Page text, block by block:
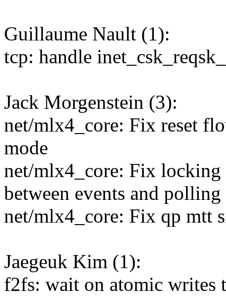
Guillaume Nault (1):
tcp: handle
Jack Morgenstein (3):
net/mlx4_core: Fix reset
mode
net/mlx4_core: Fix
between events and polling
net/mlx4_core: Fix qp mtt
Jaegeuk Kim (1):
f2fs: wait on atomic writes